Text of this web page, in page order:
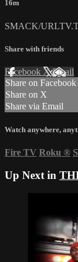
16m
SMACK/
Share with friends
Facebook XEmail
Share on Facebook
Share on X
Share via Email
Watch anywhere,
Fire TV Roku ®
Up Next in